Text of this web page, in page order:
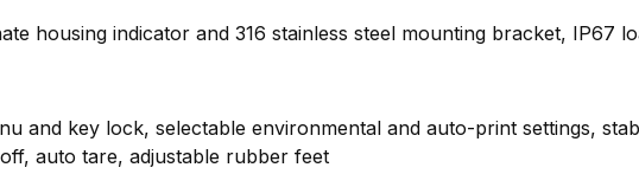
housing indicator and 316 stainless steel mounting bracket, IP67
and key lock, selectable environmental and auto-print settings,
auto tare, adjustable rubber feet